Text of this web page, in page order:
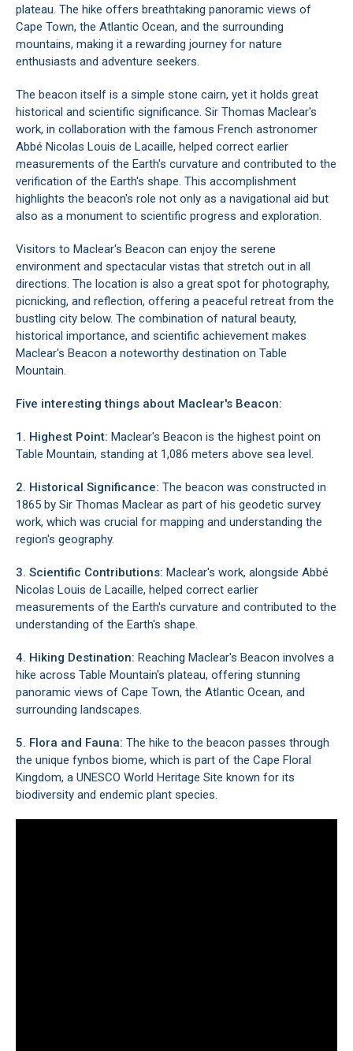
plateau. The hike offers breathtaking panoramic views of
Cape Town, the Atlantic Ocean, and the surrounding
mountains, making it a rewarding journey for nature
enthusiasts and adventure seekers.
The beacon itself is a simple stone cairn, yet it holds great
historical and scientific significance. Sir Thomas Maclear's
work, in collaboration with the famous French astronomer
Abbé Nicolas Louis de Lacaille, helped correct earlier
measurements of the Earth's curvature and contributed to the
verification of the Earth's shape. This accomplishment
highlights the beacon's role not only as a navigational aid but
also as a monument to scientific progress and exploration.
Visitors to Maclear's Beacon can enjoy the serene
environment and spectacular vistas that stretch out in all
directions. The location is also a great spot for photography,
picnicking, and reflection, offering a peaceful retreat from the
bustling city below. The combination of natural beauty,
historical importance, and scientific achievement makes
Maclear's Beacon a noteworthy destination on Table
Mountain.
Five interesting things about Maclear's Beacon:
1. Highest Point: Maclear's Beacon is the highest point on
Table Mountain, standing at 1,086 meters above sea level.
2. Historical Significance: The beacon was constructed in
1865 by Sir Thomas Maclear as part of his geodetic survey
work, which was crucial for mapping and understanding the
region's geography.
3. Scientific Contributions: Maclear's work, alongside Abbé
Nicolas Louis de Lacaille, helped correct earlier
measurements of the Earth's curvature and contributed to the
understanding of the Earth's shape.
4. Hiking Destination: Reaching Maclear's Beacon involves a
hike across Table Mountain's plateau, offering stunning
panoramic views of Cape Town, the Atlantic Ocean, and
surrounding landscapes.
5. Flora and Fauna: The hike to the beacon passes through
the unique fynbos biome, which is part of the Cape Floral
Kingdom, a UNESCO World Heritage Site known for its
biodiversity and endemic plant species.